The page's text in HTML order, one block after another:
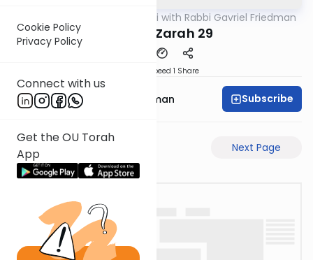
Cookie Policy
Privacy Policy
Connect with us
Get the OU Torah
App
Daf Yomi with Rabbi Gavriel Friedman
Avodah Zarah 29
Speed 1 Share
Rabbi Gavriel Friedman Subscribe
Next Page